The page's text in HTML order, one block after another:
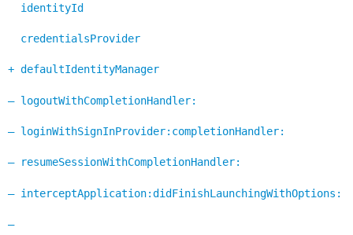
identityId
credentialsProvider
+ defaultIdentityManager
– logoutWithCompletionHandler:
– loginWithSignInProvider:completionHandler:
– resumeSessionWithCompletionHandler:
– interceptApplication:didFinishLaunchingWithOptions:
–